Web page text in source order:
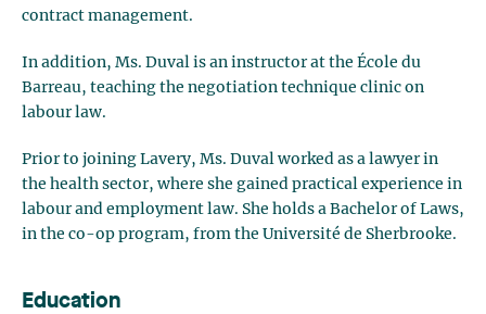
contract management.
In addition, Ms. Duval is an instructor at the École du
Barreau, teaching the negotiation technique clinic on
labour law.
Prior to joining Lavery, Ms. Duval worked as a lawyer in
the health sector, where she gained practical experience in
labour and employment law. She holds a Bachelor of Laws,
in the co-op program, from the Université de Sherbrooke.
Education